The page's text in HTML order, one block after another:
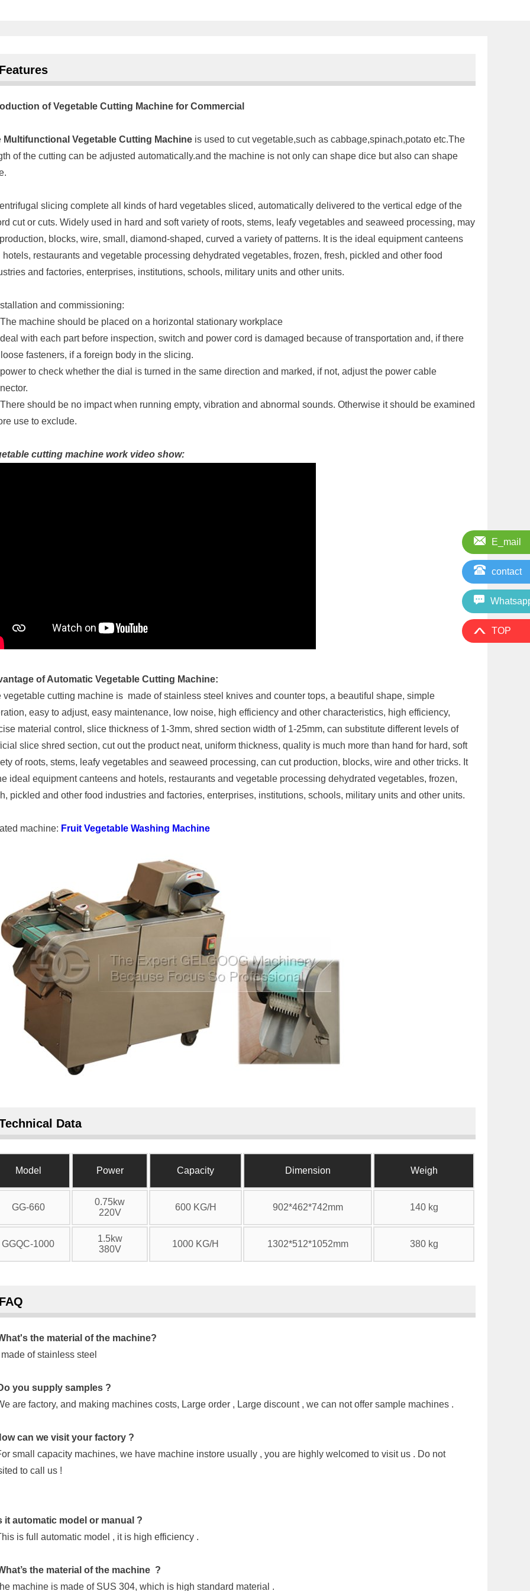
of Vegetable Cutting Machine for Commercial
Multifunctional Vegetable Cutting Machine is used to cut vegetable,such as cabbage,spinach,potato etc.The
of the cutting can be adjusted automatically.and the machine is not only can shape dice but also can shape
slicing complete all kinds of hard vegetables sliced, automatically delivered to the vertical edge of the
cut or cuts. Widely used in hard and soft variety of roots, stems, leafy vegetables and seaweed processing, may
blocks, wire, small, diamond-shaped, curved a variety of patterns. It is the ideal equipment canteens
hotels, restaurants and vegetable processing dehydrated vegetables, frozen, fresh, pickled and other food
and factories, enterprises, institutions, schools, military units and other units.
and commissioning:
machine should be placed on a horizontal stationary workplace
with each part before inspection, switch and power cord is damaged because of transportation and, if there
fasteners, if a foreign body in the slicing.
to check whether the dial is turned in the same direction and marked, if not, adjust the power cable
should be no impact when running empty, vibration and abnormal sounds. Otherwise it should be examined
use to exclude.
cutting machine work video show:
of Automatic Vegetable Cutting Machine:
vegetable cutting machine is made of stainless steel knives and counter tops, a beautiful shape, simple
easy to adjust, easy maintenance, low noise, high efficiency and other characteristics, high efficiency,
material control, slice thickness of 1-3mm, shred section width of 1-25mm, can substitute different levels of
slice shred section, cut out the product neat, uniform thickness, quality is much more than hand for hard, soft
of roots, stems, leafy vegetables and seaweed processing, can cut production, blocks, wire and other tricks. It
ideal equipment canteens and hotels, restaurants and vegetable processing dehydrated vegetables, frozen,
pickled and other food industries and factories, enterprises, institutions, schools, military units and other units.
machine: Fruit Vegetable Washing Machine
Data
Model Power Capacity Dimension Weigh
GG-660
0.75kw
220V
600 KG/H 902*462*742mm 140 kg
GGQC-1000
1.5kw
380V
1000 KG/H 1302*512*1052mm 380 kg
the material of the machine?
of stainless steel
you supply samples ?
are factory, and making machines costs, Large order , Large discount , we can not offer sample machines .
can we visit your factory ?
small capacity machines, we have machine instore usually , you are highly welcomed to visit us . Do not
to call us !
it automatic model or manual ?
is full automatic model , it is high efficiency .
the material of the machine ?
machine is made of SUS 304, which is high standard material .
E_mail
contact
TOP